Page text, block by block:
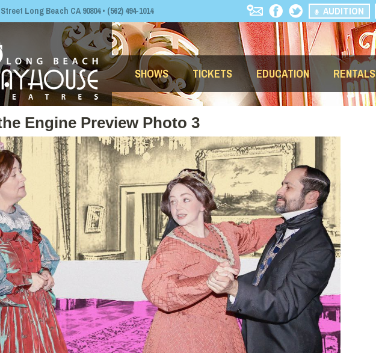
Long Beach CA 90804 • (562) 494-1014 AUDITION
SHOWS TICKETS EDUCATION RENTALS
Engine Preview Photo 3